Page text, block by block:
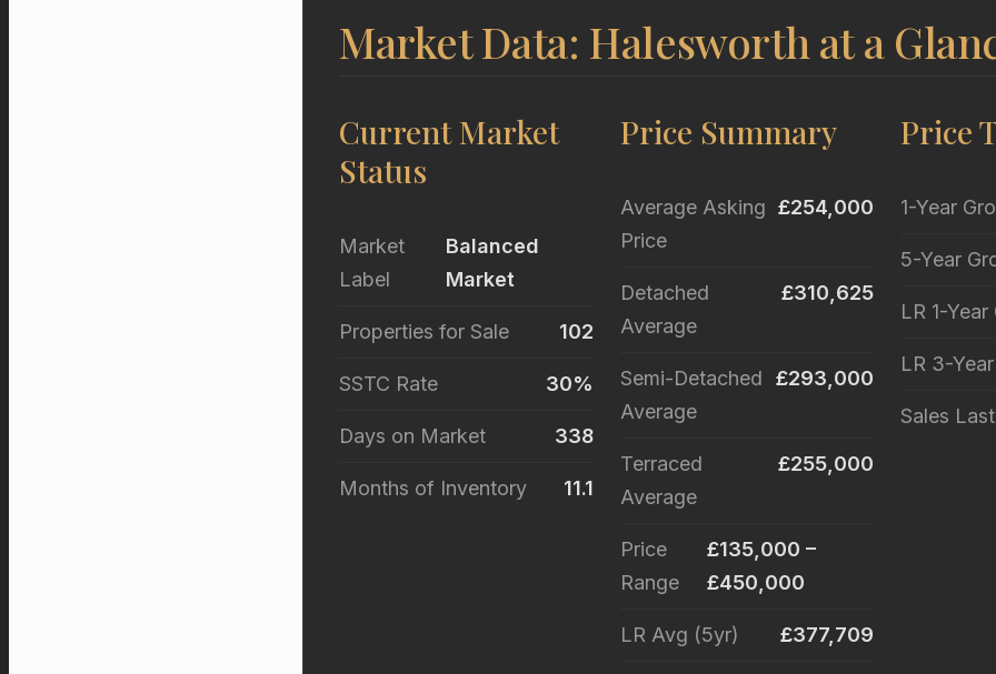
Market Data: Halesworth at a
Current Market
Status
Market
Label
Balanced
Market
Properties for Sale 102
SSTC Rate 30%
Days on Market 338
Months of Inventory 11.1
Price Summary
Average Asking
Price
£254,000
Detached
Average
£310,625
Semi-Detached
Average
£293,000
Terraced
Average
£255,000
Price
Range
£135,000 –
£450,000
LR Avg (5yr) £377,709
Price
1-Year
5-Year
LR 1-
LR 3-
Sales